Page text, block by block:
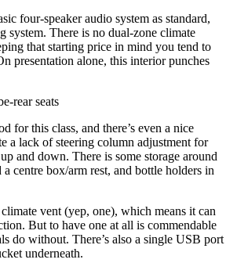
four-speaker audio system as standard,
system. There is no dual-zone climate
that starting price in mind you tend to
presentation alone, this interior punches
for this class, and there’s even a nice
a lack of steering column adjustment for
and down. There is some storage around
a centre box/arm rest, and bottle holders in
climate vent (yep, one), which means it can
But to have one at all is commendable
do without. There’s also a single USB port
underneath.